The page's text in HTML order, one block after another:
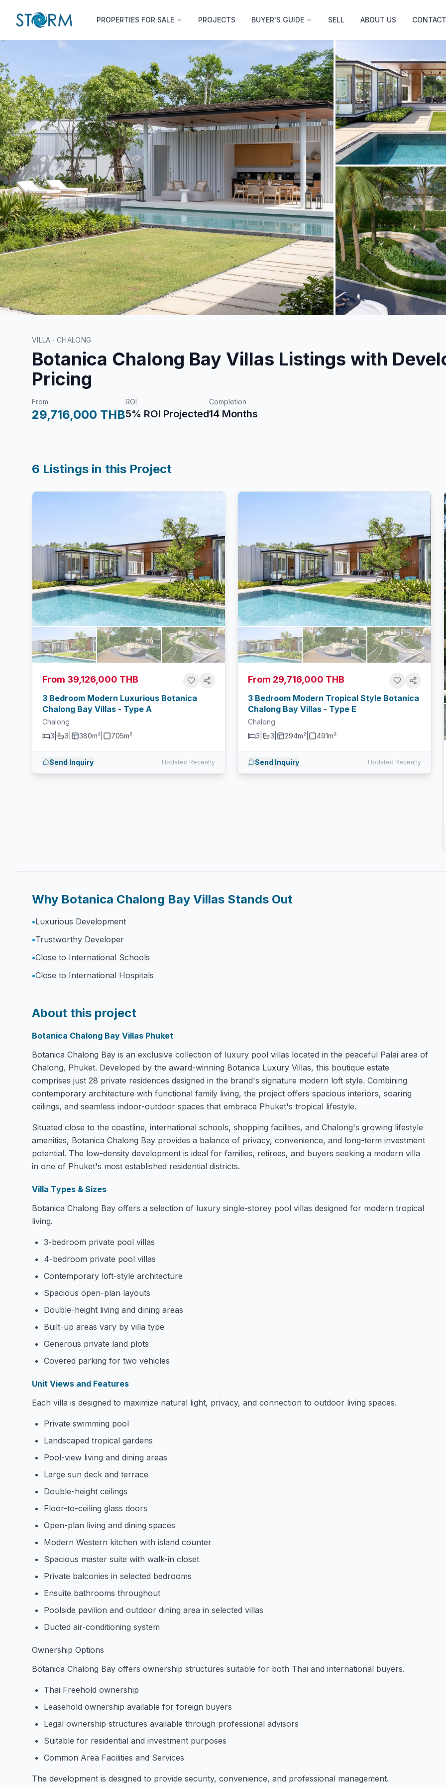
PROPERTIES FOR SALE PROJECTS BUYER'S GUIDE SELL ABOUT US
VILLA · CHALONG
Botanica Chalong Bay Villas Listings with
Pricing
From
29,716,000 THB
ROI
5% ROI Projected
Completion
14 Months
6 Listings in this Project
From 39,126,000 THB
3 Bedroom Modern Luxurious Botanica
Chalong Bay Villas - Type A
Chalong
3
3 380m² 705m²
Send Inquiry Updated Recently
From 29,716,000 THB
3 Bedroom Modern Tropical Style Botanica
Chalong Bay Villas - Type E
Chalong
3
3 294m² 491m²
Send Inquiry Updated Recently
Why Botanica Chalong Bay Villas Stands Out
•Luxurious Development
•Trustworthy Developer
•Close to International Schools
•Close to International Hospitals
About this project
Botanica Chalong Bay Villas Phuket
Botanica Chalong Bay is an exclusive collection of luxury pool villas located in the peaceful Palai area of
Chalong, Phuket. Developed by the award-winning Botanica Luxury Villas, this boutique estate
comprises just 28 private residences designed in the brand's signature modern loft style. Combining
contemporary architecture with functional family living, the project offers spacious interiors, soaring
ceilings, and seamless indoor-outdoor spaces that embrace Phuket's tropical lifestyle.
Situated close to the coastline, international schools, shopping facilities, and Chalong's growing lifestyle
amenities, Botanica Chalong Bay provides a balance of privacy, convenience, and long-term investment
potential. The low-density development is ideal for families, retirees, and buyers seeking a modern villa
in one of Phuket's most established residential districts.
Villa Types & Sizes
Botanica Chalong Bay offers a selection of luxury single-storey pool villas designed for modern tropical
living.
3-bedroom private pool villas
4-bedroom private pool villas
Contemporary loft-style architecture
Spacious open-plan layouts
Double-height living and dining areas
Built-up areas vary by villa type
Generous private land plots
Covered parking for two vehicles
Unit Views and Features
Each villa is designed to maximize natural light, privacy, and connection to outdoor living spaces.
Private swimming pool
Landscaped tropical gardens
Pool-view living and dining areas
Large sun deck and terrace
Double-height ceilings
Floor-to-ceiling glass doors
Open-plan living and dining spaces
Modern Western kitchen with island counter
Spacious master suite with walk-in closet
Private balconies in selected bedrooms
Ensuite bathrooms throughout
Poolside pavilion and outdoor dining area in selected villas
Ducted air-conditioning system
Ownership Options
Botanica Chalong Bay offers ownership structures suitable for both Thai and international buyers.
Thai Freehold ownership
Leasehold ownership available for foreign buyers
Legal ownership structures available through professional advisors
Suitable for residential and investment purposes
Common Area Facilities and Services
The development is designed to provide security, convenience, and professional management.